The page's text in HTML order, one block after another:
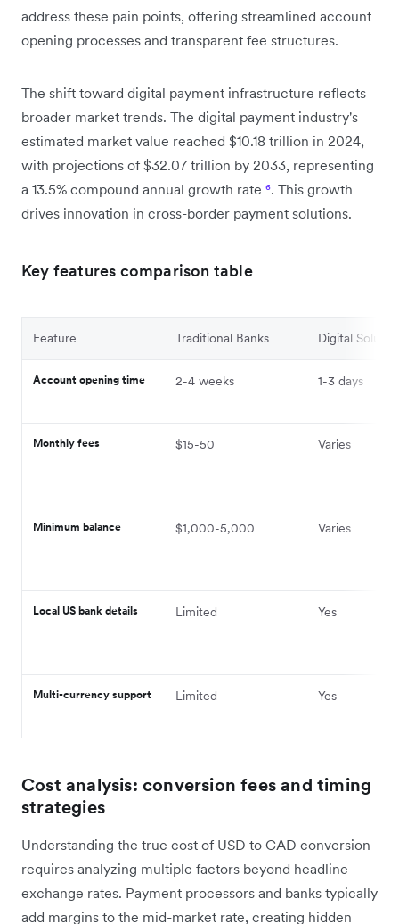
address these pain points, offering streamlined account
opening processes and transparent fee structures.
The shift toward digital payment infrastructure reflects
broader market trends. The digital payment industry's
estimated market value reached $10.18 trillion in 2024,
with projections of $32.07 trillion by 2033, representing
a 13.5% compound annual growth rate ⁶. This growth
drives innovation in cross-border payment solutions.
Key features comparison table
Feature Traditional Banks Digital
Account opening time 2-4 weeks 1-3 days
Monthly fees $15-50 Varies
Minimum balance $1,000-5,000 Varies
Local US bank details Limited Yes
Multi-currency support Limited Yes
Cost analysis: conversion fees and timing
strategies
Understanding the true cost of USD to CAD conversion
requires analyzing multiple factors beyond headline
exchange rates. Payment processors and banks typically
add margins to the mid-market rate, creating hidden